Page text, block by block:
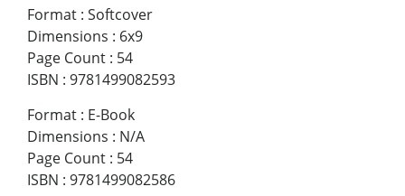
Format : Softcover
Dimensions : 6x9
Page Count : 54
ISBN : 9781499082593
Format : E-Book
Dimensions : N/A
Page Count : 54
ISBN : 9781499082586